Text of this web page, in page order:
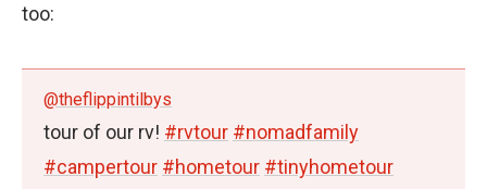
too:
@theflippintilbys
tour of our rv! #rvtour #nomadfamily
#campertour #hometour #tinyhometour